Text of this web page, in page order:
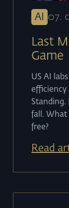
AI 07.
Last
Game
US AI
Standing.
fall. What
free?
Read